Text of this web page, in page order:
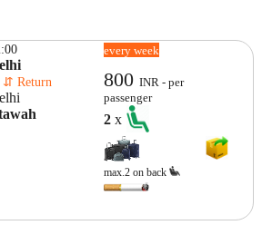
⇵ Return
every week
800INR - per
passenger
2x
max.2 on back